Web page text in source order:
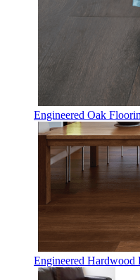
Engineered Oak
Engineered Hardwood